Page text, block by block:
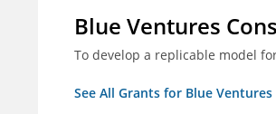
Blue Ventures
To develop a replicable model
See All Grants for Blue